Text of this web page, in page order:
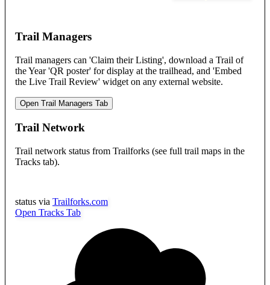
Trail Managers
Trail managers can 'Claim their Listing', download a Trail of
the Year 'QR poster' for display at the trailhead, and 'Embed
the Live Trail Review' widget on any external website.
Open Trail Managers Tab
Trail Network
Trail network status from Trailforks (see full trail maps in the
Tracks tab).
status via Trailforks.com
Open Tracks Tab